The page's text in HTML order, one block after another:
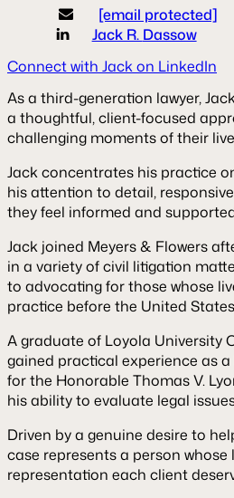
[email protected]
Jack R. Dassow
Connect with Jack on LinkedIn
As a third-generation lawyer,
a thoughtful, client-focused
challenging moments of their
Jack concentrates his practice
his attention to detail,
they feel informed and
Jack joined Meyers & Flowers
in a variety of civil litigation
to advocating for those whose
practice before the United
A graduate of Loyola University
gained practical experience as a
for the Honorable Thomas V.
his ability to evaluate legal
Driven by a genuine desire to
case represents a person
representation each client